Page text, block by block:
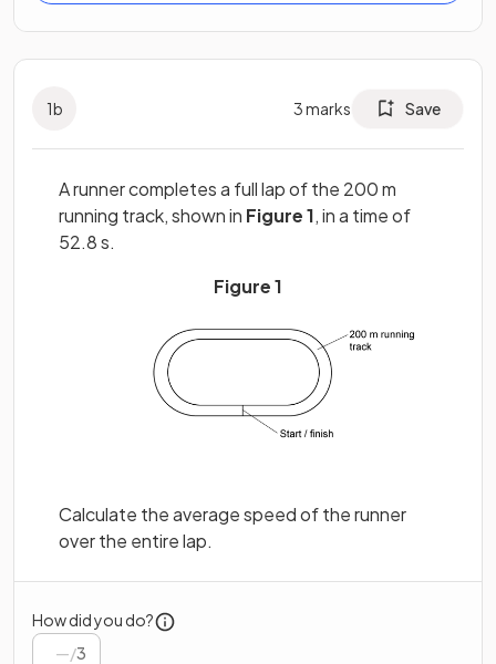
1b 3marks Save
A runner completes a full lap of the 200 m
running track, shown in Figure 1, in a time of
52.8 s.
Figure 1
Calculate the average speed of the runner
over the entire lap.
How did you do?
/3